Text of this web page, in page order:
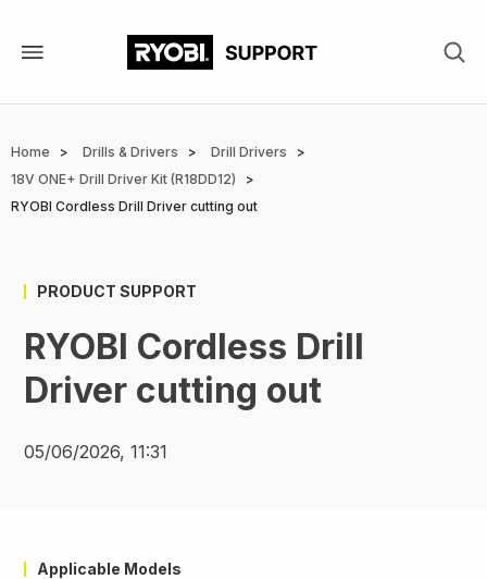
Breadcrumb
Home Drills & Drivers
Drill Drivers
18V ONE+ Drill Driver Kit (R18DD12)
RYOBI Cordless Drill Driver cutting out
PRODUCT SUPPORT
RYOBI Cordless Drill
Driver cutting out
05/06/2026, 11:31
Applicable Models